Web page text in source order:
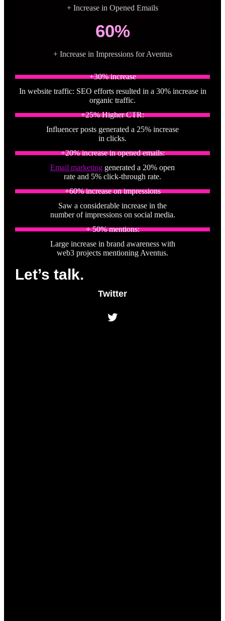
+ Increase in Opened Emails
60%
+ Increase in Impressions for Aventus
+30% increase
In website traffic: SEO efforts resulted in a 30% increase in
organic traffic.
+25% Higher CTR:
Influencer posts generated a 25% increase
in clicks.
+20% increase in opened emails:
Email marketing generated a 20% open
rate and 5% click-through rate.
+60% increase on impressions
Saw a considerable increase in the
number of impressions on social media.
+ 50% mentions:
Large increase in brand awareness with
web3 projects mentioning Aventus.
Let’s talk.
Twitter
Twitter